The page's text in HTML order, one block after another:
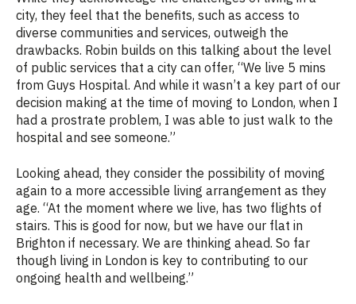
city, they feel that the benefits, such as access to
diverse communities and services, outweigh the
drawbacks. Robin builds on this talking about the level
of public services that a city can offer, “We live 5 mins
from Guys Hospital. And while it wasn’t a key part of our
decision making at the time of moving to London, when I
had a prostrate problem, I was able to just walk to the
hospital and see someone.”
Looking ahead, they consider the possibility of moving
again to a more accessible living arrangement as they
age. “At the moment where we live, has two flights of
stairs. This is good for now, but we have our flat in
Brighton if necessary. We are thinking ahead. So far
though living in London is key to contributing to our
ongoing health and wellbeing.”